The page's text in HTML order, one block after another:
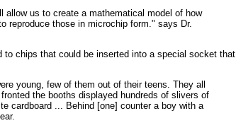
us to create a mathematical model of how
reproduce those in microchip form." says Dr.
to chips that could be inserted into a special socket that
young, few of them out of their teens. They all
the booths displayed hundreds of slivers of
cardboard ... Behind [one] counter a boy with a